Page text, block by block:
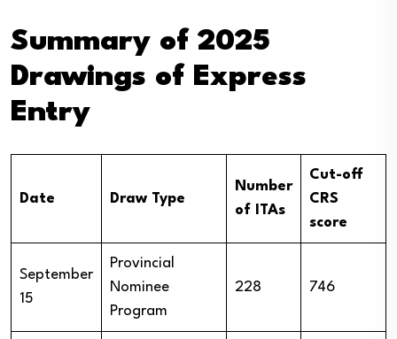
Summary of 2025
Drawings of Express
Entry
Date Draw Type
Number
of ITAs
Cut-off
CRS
score
September
15
Provincial
Nominee
Program
228 746